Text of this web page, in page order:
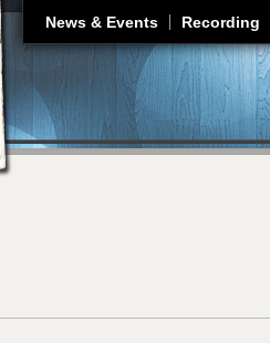
News & Events Recording